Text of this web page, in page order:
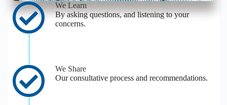
We Learn
By asking questions, and listening to your
concerns.
We Share
Our consultative process and recommendations.